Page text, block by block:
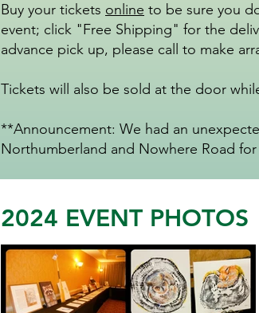
Buy your tickets online to be sure you
event; click "Free Shipping" for the
advance pick up, please call to make
Tickets will also be sold at the door
**Announcement: We had an
Northumberland and Nowhere Road
2024 EVENT PHOTOS